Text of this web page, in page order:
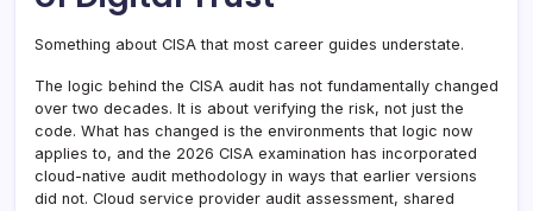
Something about CISA that most career guides understate.
The logic behind the CISA audit has not fundamentally changed
over two decades. It is about verifying the risk, not just the
code. What has changed is the environments that logic now
applies to, and the 2026 CISA examination has incorporated
cloud-native audit methodology in ways that earlier versions
did not. Cloud service provider audit assessment, shared